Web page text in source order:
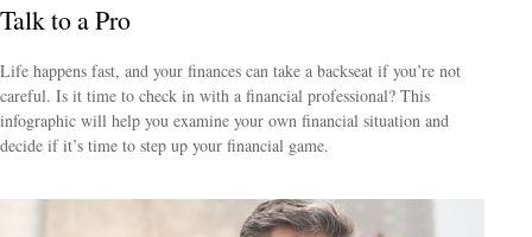
Talk to a Pro
Life happens fast, and your finances can take a backseat if you’re not
careful. Is it time to check in with a financial professional? This
infographic will help you examine your own financial situation and
decide if it’s time to step up your financial game.